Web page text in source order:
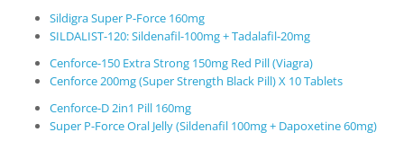
Sildigra Super P-Force 160mg
SILDALIST-120: Sildenafil-100mg + Tadalafil-20mg
Cenforce-150 Extra Strong 150mg Red Pill (Viagra)
Cenforce 200mg (Super Strength Black Pill) X 10 Tablets
Cenforce-D 2in1 Pill 160mg
Super P-Force Oral Jelly (Sildenafil 100mg + Dapoxetine 60mg)